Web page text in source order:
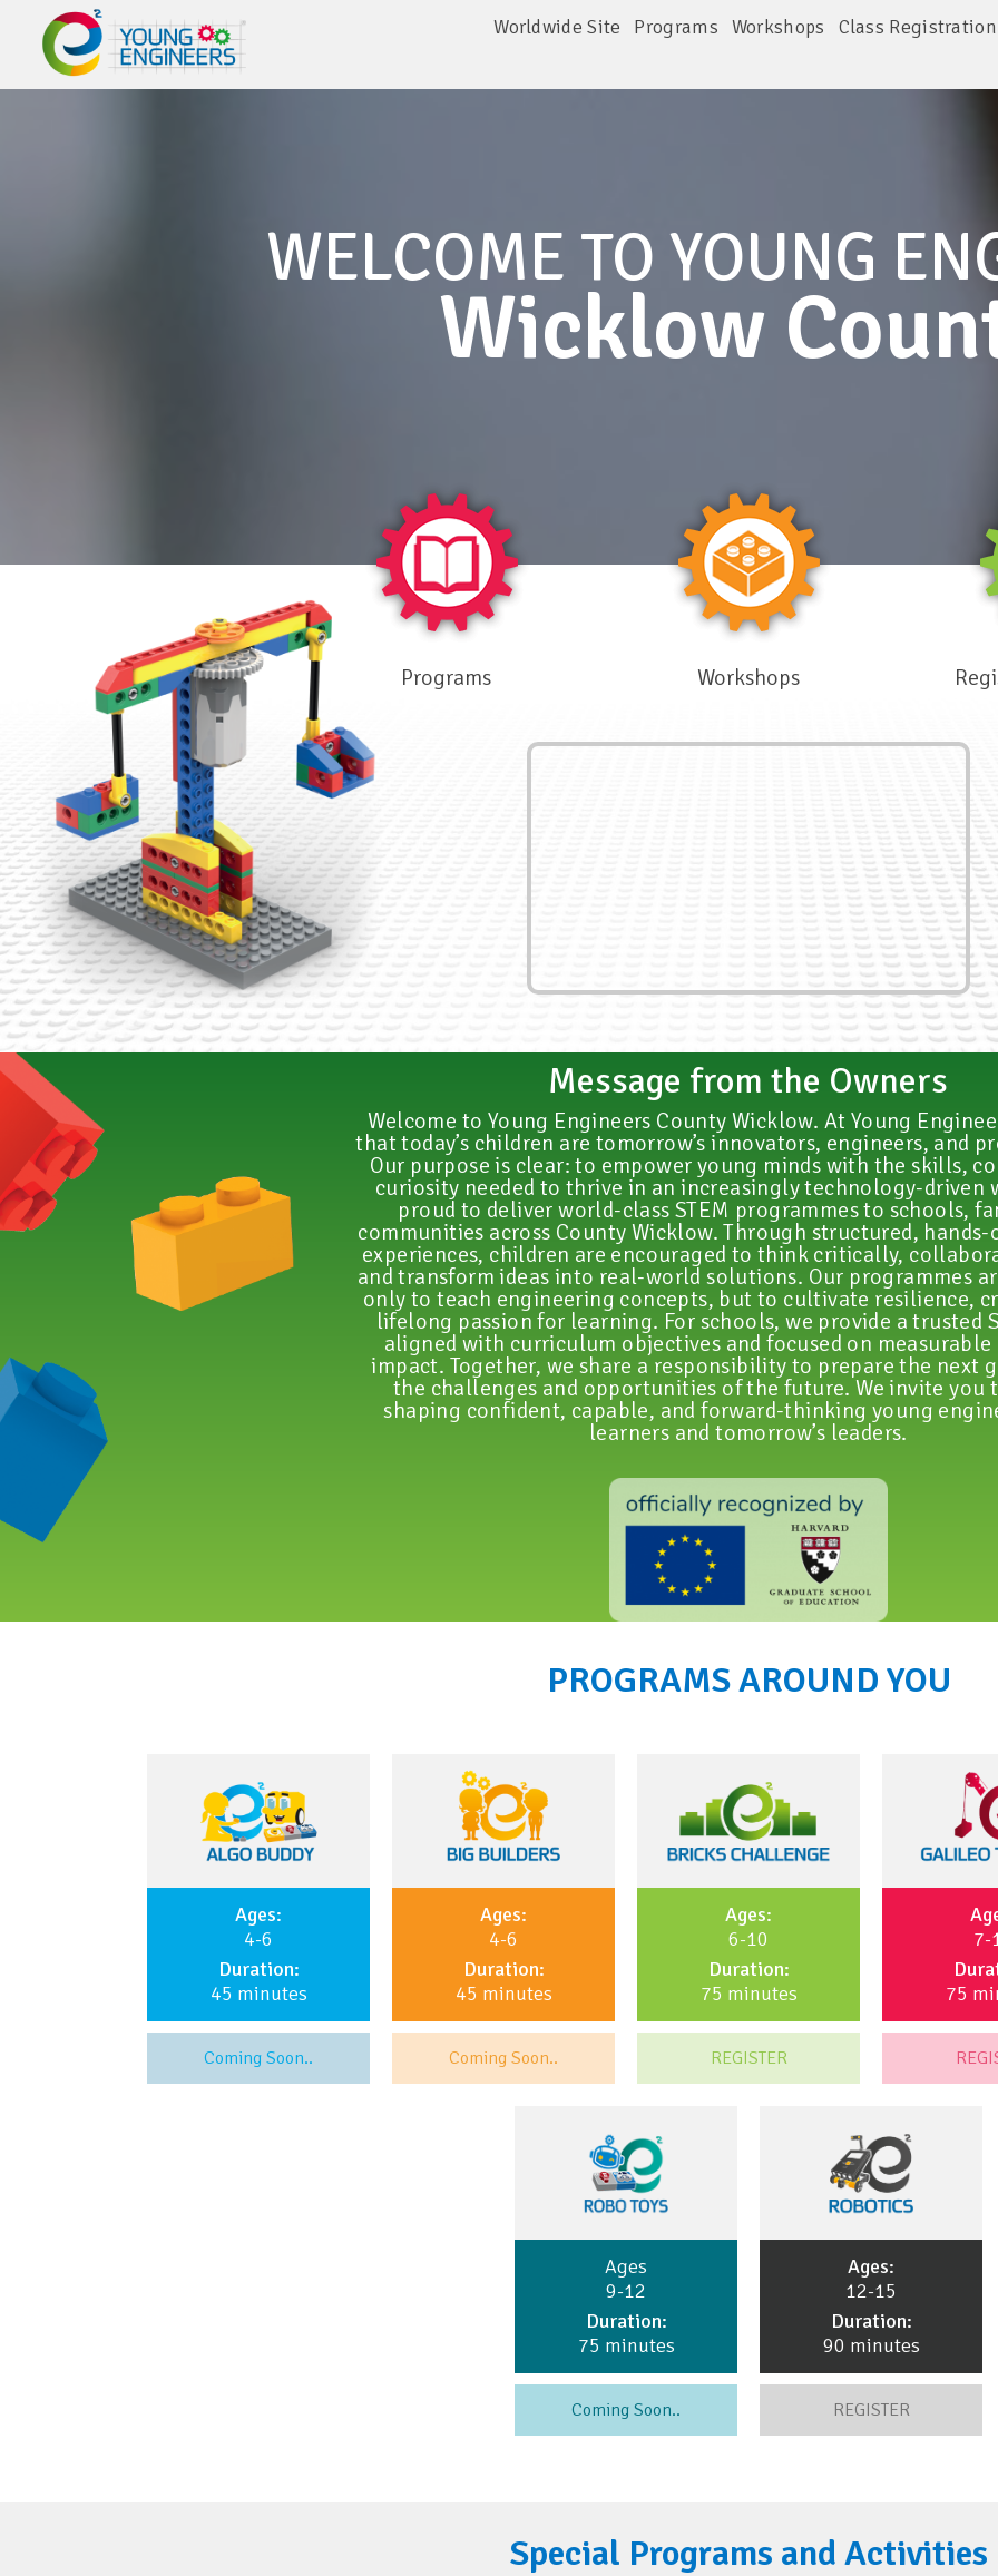
Worldwide Site Programs Workshops Class Registration
WELCOME TO YOUNG
Wicklow
Programs Workshops
Message from the Owners
Welcome to Young Engineers County Wicklow. At Young
that today’s children are tomorrow’s innovators, engineers, and
Our purpose is clear: to empower young minds with the skills,
curiosity needed to thrive in an increasingly technology-driven
proud to deliver world-class STEM programmes to schools,
communities across County Wicklow. Through structured,
experiences, children are encouraged to think critically,
and transform ideas into real-world solutions. Our programmes
only to teach engineering concepts, but to cultivate resilience,
lifelong passion for learning. For schools, we provide a trusted
aligned with curriculum objectives and focused on
impact. Together, we share a responsibility to prepare the next
the challenges and opportunities of the future. We invite you
shaping confident, capable, and forward-thinking young
learners and tomorrow’s leaders.
PROGRAMS AROUND YOU
Ages:
4-6
Duration:
45 minutes
Coming Soon..
Ages:
4-6
Duration:
45 minutes
Coming Soon..
Ages:
6-10
Duration:
75 minutes
REGISTER
7-
75
Ages
9-12
Duration:
75 minutes
Coming Soon..
Ages:
12-15
Duration:
90 minutes
REGISTER
Special Programs and Activities